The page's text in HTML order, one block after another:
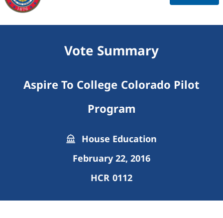
Vote Summary
Aspire To College Colorado Pilot
Program
House Education
February 22, 2016
HCR 0112